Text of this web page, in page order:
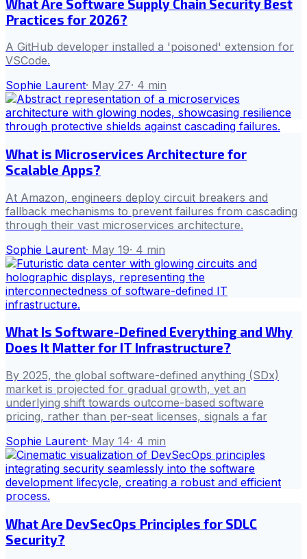
What Are Software Supply Chain Security Best
Practices for 2026?
A GitHub developer installed a 'poisoned' extension for
VSCode.
Sophie Laurent· May 27· 4 min
What is Microservices Architecture for
Scalable Apps?
At Amazon, engineers deploy circuit breakers and
fallback mechanisms to prevent failures from cascading
through their vast microservices architecture.
Sophie Laurent· May 19· 4 min
What Is Software-Defined Everything and Why
Does It Matter for IT Infrastructure?
By 2025, the global software-defined anything (SDx)
market is projected for gradual growth, yet an
underlying shift towards outcome-based software
pricing, rather than per-seat licenses, signals a far
Sophie Laurent· May 14· 4 min
What Are DevSecOps Principles for SDLC
Security?